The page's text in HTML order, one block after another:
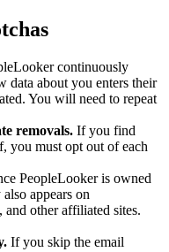
continuously
data about you enters their
You will need to repeat
removals. If you find
you must opt out of each
PeopleLooker is owned
appears on
other affiliated sites.
If you skip the email